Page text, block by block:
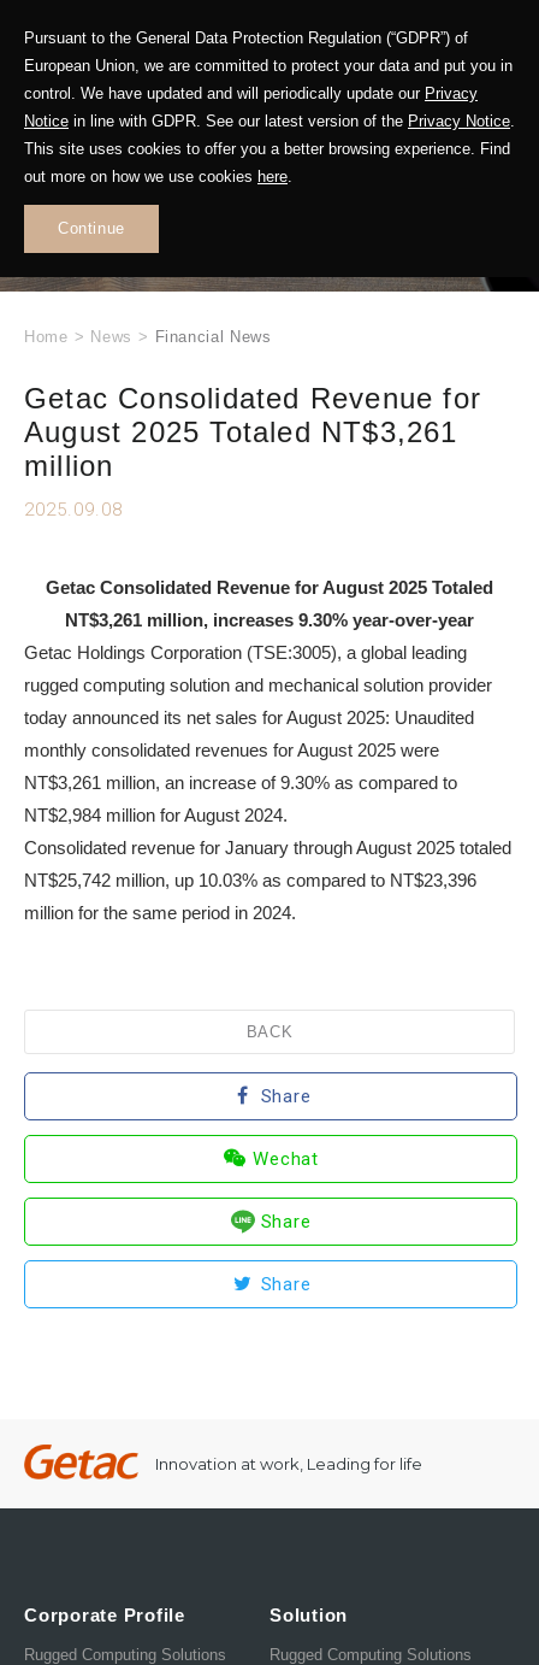
Pursuant to the General Data Protection Regulation (“GDPR”) of
European Union, we are committed to protect your data and put you in
control. We have updated and will periodically update our Privacy
Notice in line with GDPR. See our latest version of the Privacy Notice.
This site uses cookies to offer you a better browsing experience. Find
out more on how we use cookies here.
Continue
WHAT'S NEW
Home > News > Financial News
Getac Consolidated Revenue for
August 2025 Totaled NT$3,261
million
2025.09.08
Getac Consolidated Revenue for August 2025 Totaled
NT$3,261 million, increases 9.30% year-over-year
Getac Holdings Corporation (TSE:3005), a global leading
rugged computing solution and mechanical solution provider
today announced its net sales for August 2025: Unaudited
monthly consolidated revenues for August 2025 were
NT$3,261 million, an increase of 9.30% as compared to
NT$2,984 million for August 2024.
Consolidated revenue for January through August 2025 totaled
NT$25,742 million, up 10.03% as compared to NT$23,396
million for the same period in 2024.
BACK
Share
Wechat
Share
Share
Innovation at work, Leading for life
Corporate Profile
Rugged Computing Solutions
Solution
Rugged Computing Solutions